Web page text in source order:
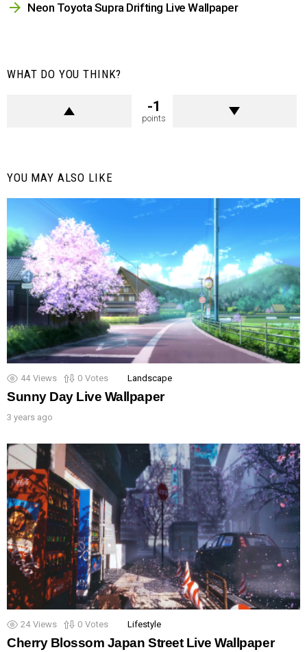
Neon Toyota Supra Drifting Live Wallpaper
WHAT DO YOU THINK?
-1
points
YOU MAY ALSO LIKE
44 Views 0 Votes Landscape
Sunny Day Live Wallpaper
3 years ago
24 Views 0 Votes Lifestyle
Cherry Blossom Japan Street Live Wallpaper